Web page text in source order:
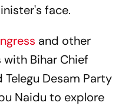
face.
and other
Bihar Chief
Telegu Desam Party
Naidu to explore